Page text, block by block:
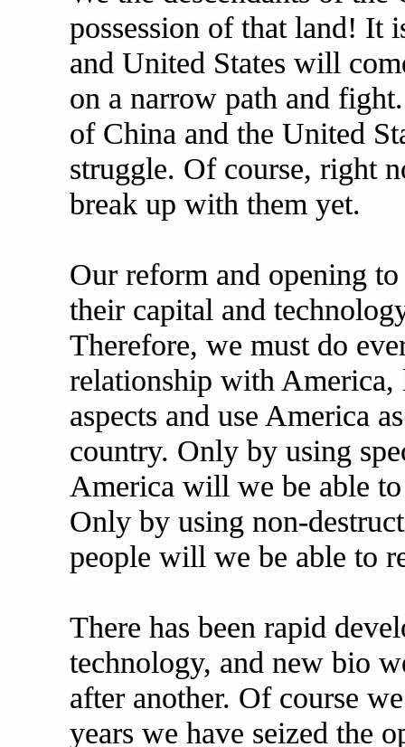
possession of that land! It
and United States will
on a narrow path and
of China and the United
struggle. Of course, right
break up with them yet.
Our reform and opening
their capital and
Therefore, we must do
relationship with
aspects and use America
country. Only by using
America will we be able
Only by using non-
people will we be able to
There has been rapid
technology, and new bio
after another. Of course
years we have seized the